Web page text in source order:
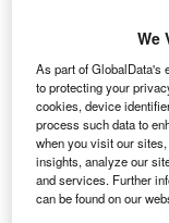
Home to leading
world’s largest
place to be for
Melbourne’s latest
likes of BioNTech
Miranda McLaren
We
As part of GlobalData's
to protecting your
cookies, device
process such data to
when you visit our
insights, analyze our
and services. Further
can be found on our